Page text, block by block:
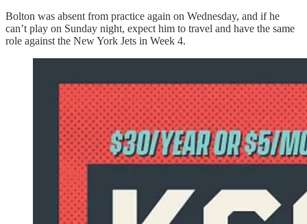
Bolton was absent from practice again on Wednesday, and if he
can’t play on Sunday night, expect him to travel and have the same
role against the New York Jets in Week 4.